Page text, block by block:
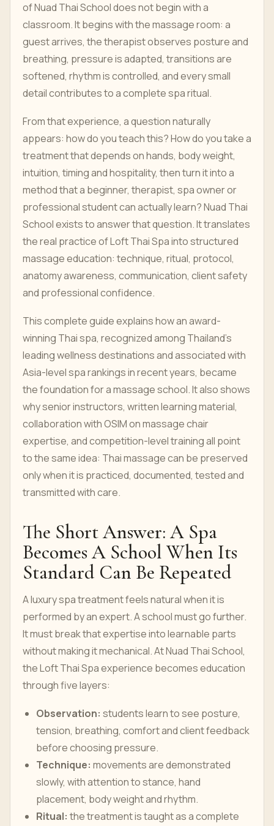
of Nuad Thai School does not begin with a
classroom. It begins with the massage room: a
guest arrives, the therapist observes posture and
breathing, pressure is adapted, transitions are
softened, rhythm is controlled, and every small
detail contributes to a complete spa ritual.
From that experience, a question naturally
appears: how do you teach this? How do you take a
treatment that depends on hands, body weight,
intuition, timing and hospitality, then turn it into a
method that a beginner, therapist, spa owner or
professional student can actually learn? Nuad Thai
School exists to answer that question. It translates
the real practice of Loft Thai Spa into structured
massage education: technique, ritual, protocol,
anatomy awareness, communication, client safety
and professional confidence.
This complete guide explains how an award-
winning Thai spa, recognized among Thailand's
leading wellness destinations and associated with
Asia-level spa rankings in recent years, became
the foundation for a massage school. It also shows
why senior instructors, written learning material,
collaboration with OSIM on massage chair
expertise, and competition-level training all point
to the same idea: Thai massage can be preserved
only when it is practiced, documented, tested and
transmitted with care.
The Short Answer: A Spa
Becomes A School When Its
Standard Can Be Repeated
A luxury spa treatment feels natural when it is
performed by an expert. A school must go further.
It must break that expertise into learnable parts
without making it mechanical. At Nuad Thai School,
the Loft Thai Spa experience becomes education
through five layers:
Observation: students learn to see posture,
tension, breathing, comfort and client feedback
before choosing pressure.
Technique: movements are demonstrated
slowly, with attention to stance, hand
placement, body weight and rhythm.
Ritual: the treatment is taught as a complete